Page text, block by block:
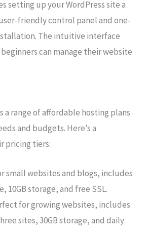
setting up your WordPress site a
friendly control panel and one-
The intuitive interface
can manage their website
a range of affordable hosting plans
and budgets. Here’s a
pricing tiers:
small websites and blogs, includes
10GB storage, and free SSL.
for growing websites, includes
sites, 30GB storage, and daily